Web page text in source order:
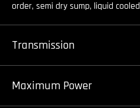
order, semi dry sump, liquid cooled
Transmission
Maximum Power